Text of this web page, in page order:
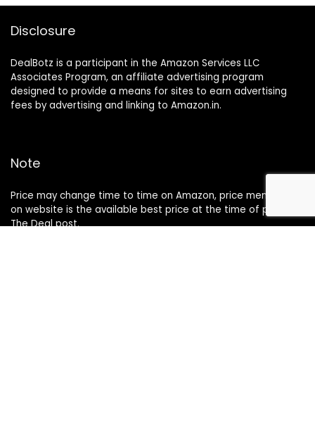
Disclosure
DealBotz is a participant in the Amazon Services LLC
Associates Program, an affiliate advertising program
designed to provide a means for sites to earn advertising
fees by advertising and linking to Amazon.in.
Note
Price may change time to time on Amazon, price mentioned
on website is the available best price at the time of posting
The Deal post.